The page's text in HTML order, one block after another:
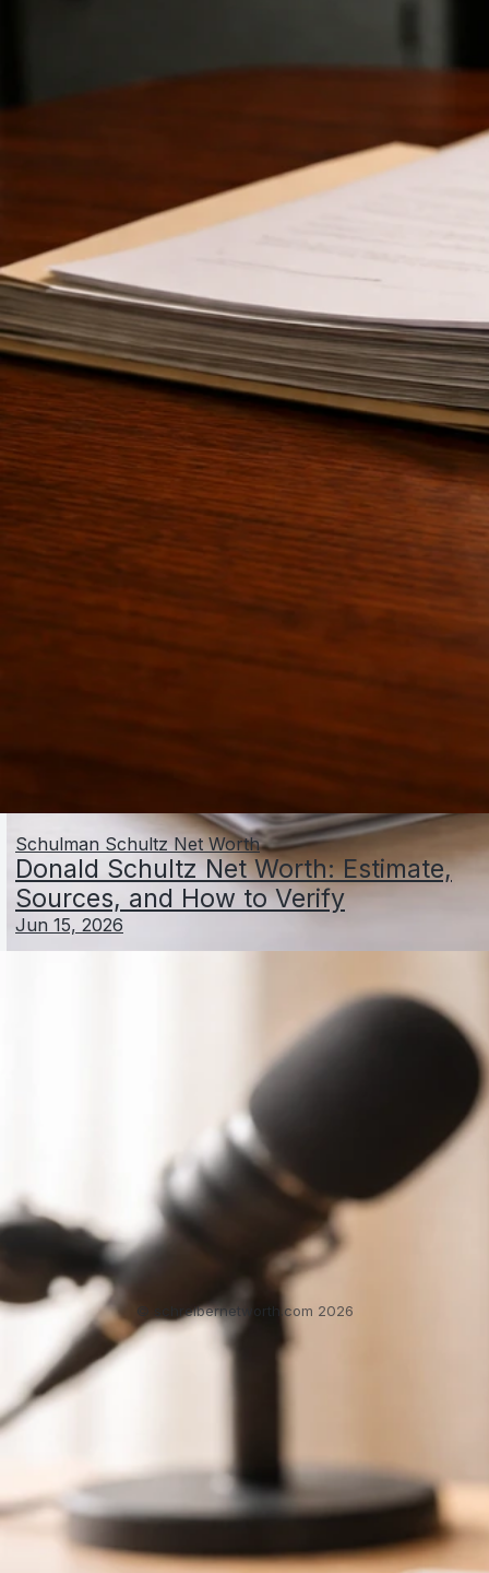
Schulman Schultz Net Worth
Donald Schultz Net Worth: Estimate,
Sources, and How to Verify
Jun 15, 2026
Schuster Tanger Net Worth: How to Verify the
Schafer Schuster Net Worth
5
SchreiberNetWorth.com
AboutContact SitemapPrivacy Policy
© schreibernetworth.com 2026